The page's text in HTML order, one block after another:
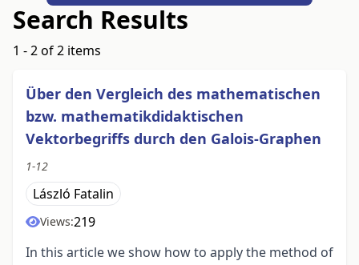
Search Results
1 - 2 of 2 items
Über den Vergleich des mathematischen
bzw. mathematikdidaktischen
Vektorbegriffs durch den Galois-Graphen
1-12
László Fatalin
Views:219
In this article we show how to apply the method of